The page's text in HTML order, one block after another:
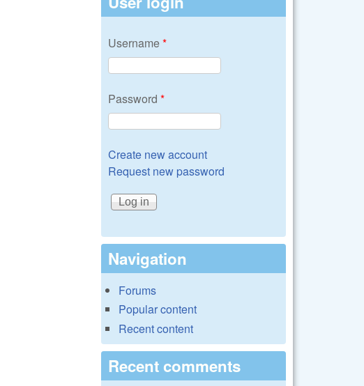
Username*
Password *
Create new account
Request new password
Navigation
Forums
Popular content
Recent content
Recent comments